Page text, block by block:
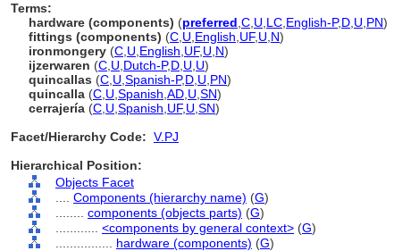
Terms:
hardware (components) (preferred C U LC English-P,D U PN)
fittings (components) (C U English UF, U N)
ironmongery (C U English UF, U N)
ijzerwaren (C U Dutch-P,D U U)
quincallas (C U Spanish-P,D U PN)
quincalla (C U Spanish AD U SN)
cerrajería (C U Spanish UF, U SN)
Facet/Hierarchy Code: V.PJ
Hierarchical Position:
Objects Facet
Components (hierarchy name) (G)
components (objects parts) (G)
<components by general context> (G)
hardware (components) (G)